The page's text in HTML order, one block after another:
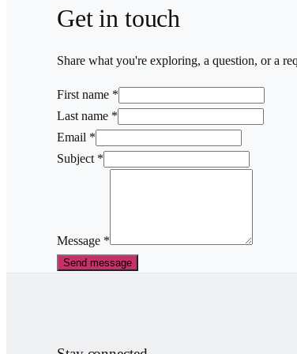
Get in touch
Share what you're exploring, a question, or a
First name *
Last name *
Email *
Subject *
Message *
Send message